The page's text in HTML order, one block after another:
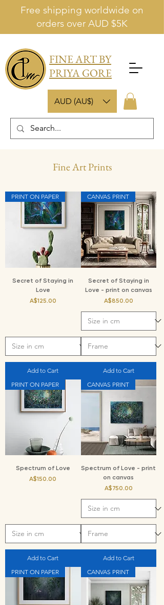
Free shipping worldwide on
orders over AUD $5K
FINE ART BY
PRIYA GORE
AUD (AU$)
Fine Art Prints
PRINT ON PAPER
Secret of Staying in
Love
Price
A$125.00
Add to Cart
CANVAS PRINT
Secret of Staying in
Love - print on canvas
Price
A$850.00
Add to Cart
PRINT ON PAPER
Spectrum of Love
Price
A$150.00
Add to Cart
CANVAS PRINT
Spectrum of Love - print
on canvas
Price
A$750.00
Add to Cart
PRINT ON PAPER
CANVAS PRINT